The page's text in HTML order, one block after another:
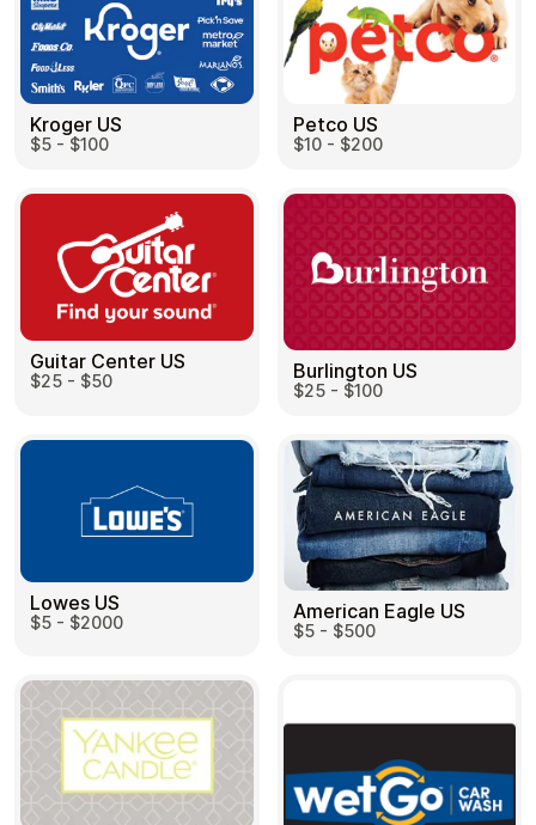
Kroger US
$5 - $100
Petco US
$10 - $200
Guitar Center US
$25 - $50 Burlington US
$25 - $100
Lowes US
$5 - $2000 American Eagle US
$5 - $500